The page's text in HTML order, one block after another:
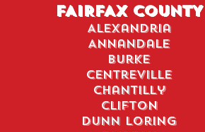
FAIRFAX COUNTY
Alexandria
Annandale
Burke
Centreville
Chantilly
Clifton
Dunn Loring